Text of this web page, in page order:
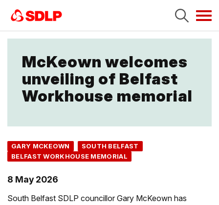
McKeown welcomes
unveiling of Belfast
Workhouse memorial
GARY MCKEOWN
SOUTH BELFAST
BELFAST WORKHOUSE MEMORIAL
8 May 2026
South Belfast SDLP councillor Gary McKeown has